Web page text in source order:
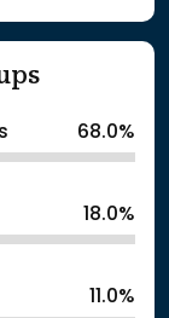
68.0%
18.0%
11.0%